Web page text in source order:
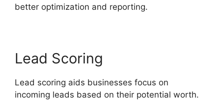
better optimization and reporting.
Lead Scoring
Lead scoring aids businesses focus on
incoming leads based on their potential worth.